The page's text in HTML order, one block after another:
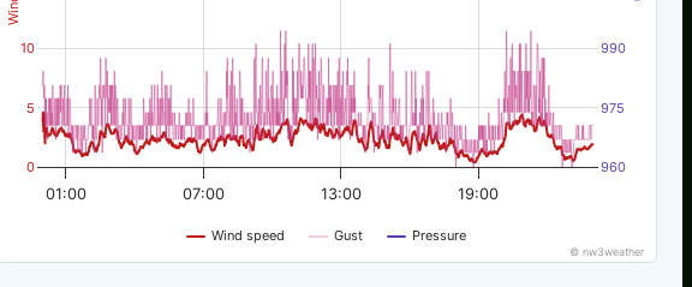
Wind speed Gust Pressure
01:00 13:00
07:00 19:00
0
5
10
960
975
990
© nw3weather